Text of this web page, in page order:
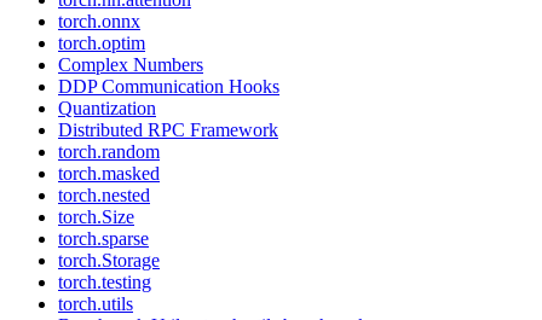
torch.onnx
torch.optim
Complex Numbers
DDP Communication Hooks
Quantization
Distributed RPC Framework
torch.random
torch.masked
torch.nested
torch.Size
torch.sparse
torch.Storage
torch.testing
torch.utils